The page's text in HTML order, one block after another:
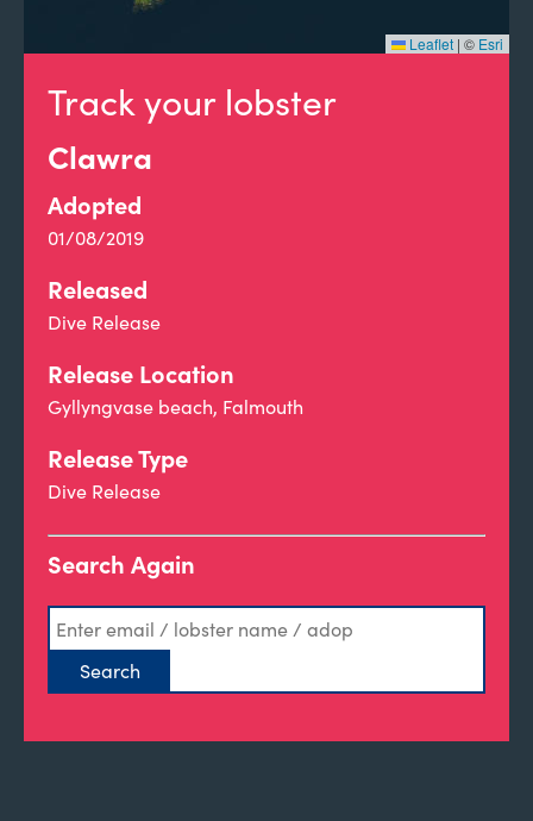
Track your lobster
Clawra
Adopted
01/08/2019
Released
Dive Release
Release Location
Gyllyngvase beach, Falmouth
Release Type
Dive Release
Search Again
Leaflet | © Esri